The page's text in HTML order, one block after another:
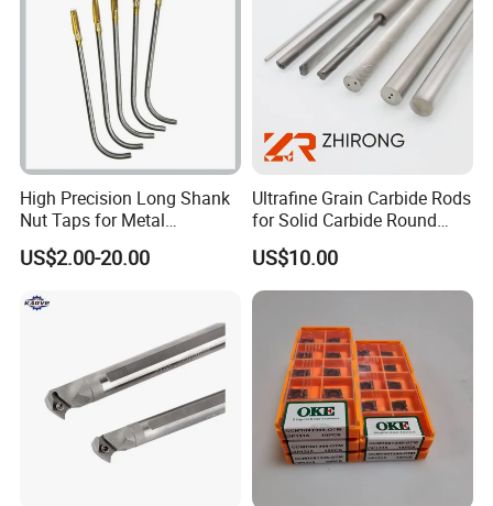
High Precision Long Shank
Nut Taps for Metal
Threading Processing Tools
US$2.00-20.00
Ultrafine Grain Carbide Rods
for Solid Carbide Round
Tools
US$10.00